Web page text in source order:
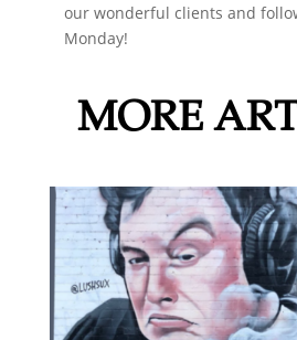
our wonderful clients and
Monday!
MORE